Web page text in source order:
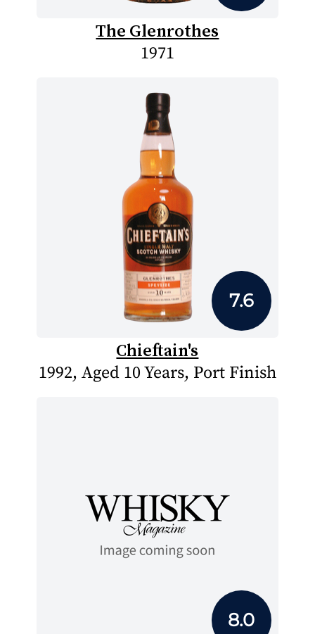
The Glenrothes
1971
7.6
Chieftain's
1992, Aged 10 Years, Port Finish
8.0